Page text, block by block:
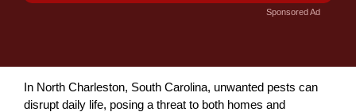
Sponsored Ad
In North Charleston, South Carolina, unwanted pests can
disrupt daily life, posing a threat to both homes and